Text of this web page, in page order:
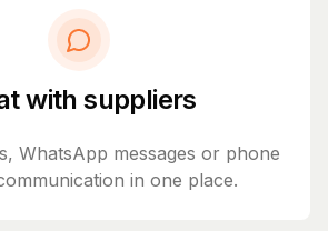
with suppliers
WhatsApp messages or phone
in one place.